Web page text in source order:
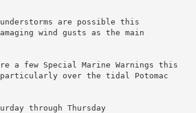
are possible this
wind gusts as the main
a few Special Marine Warnings this
over the tidal Potomac
through Thursday